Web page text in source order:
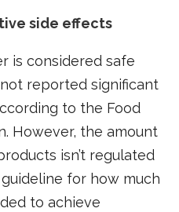
side effects
is considered safe
reported significant
to the Food
However, the amount
isn’t regulated
for how much
to achieve